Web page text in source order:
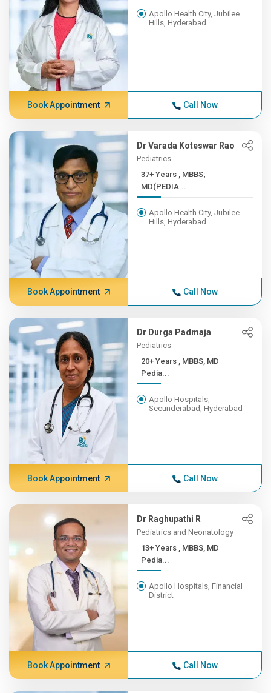
Apollo Health City, Jubilee
Hills, Hyderabad
Book Appointment Call Now
Dr Varada Koteswar Rao
Pediatrics
37+ Years , MBBS;
MD(PEDIA...
Apollo Health City, Jubilee
Hills, Hyderabad
Book Appointment Call Now
Dr Durga Padmaja
Pediatrics
20+ Years , MBBS, MD
Pedia...
Apollo Hospitals,
Secunderabad, Hyderabad
Book Appointment Call Now
Dr Raghupathi R
Pediatrics and Neonatology
13+ Years , MBBS, MD
Pedia...
Apollo Hospitals, Financial
District
Book Appointment Call Now